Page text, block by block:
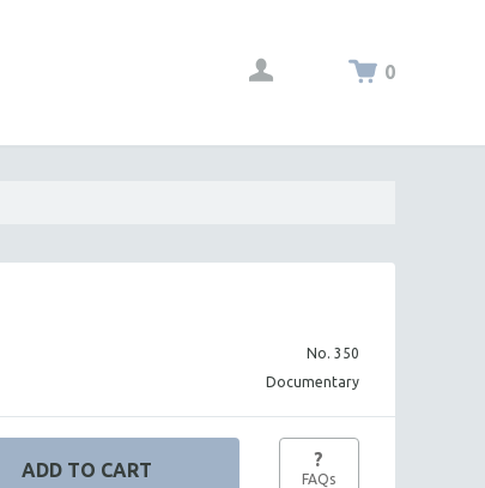
0
No. 350
Documentary
?
FAQs